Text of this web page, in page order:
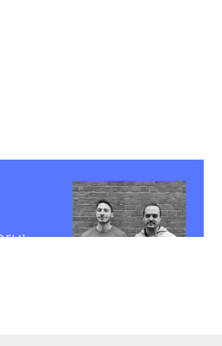
Story: Qualifying,
FX Risk
Walker Nov 2023